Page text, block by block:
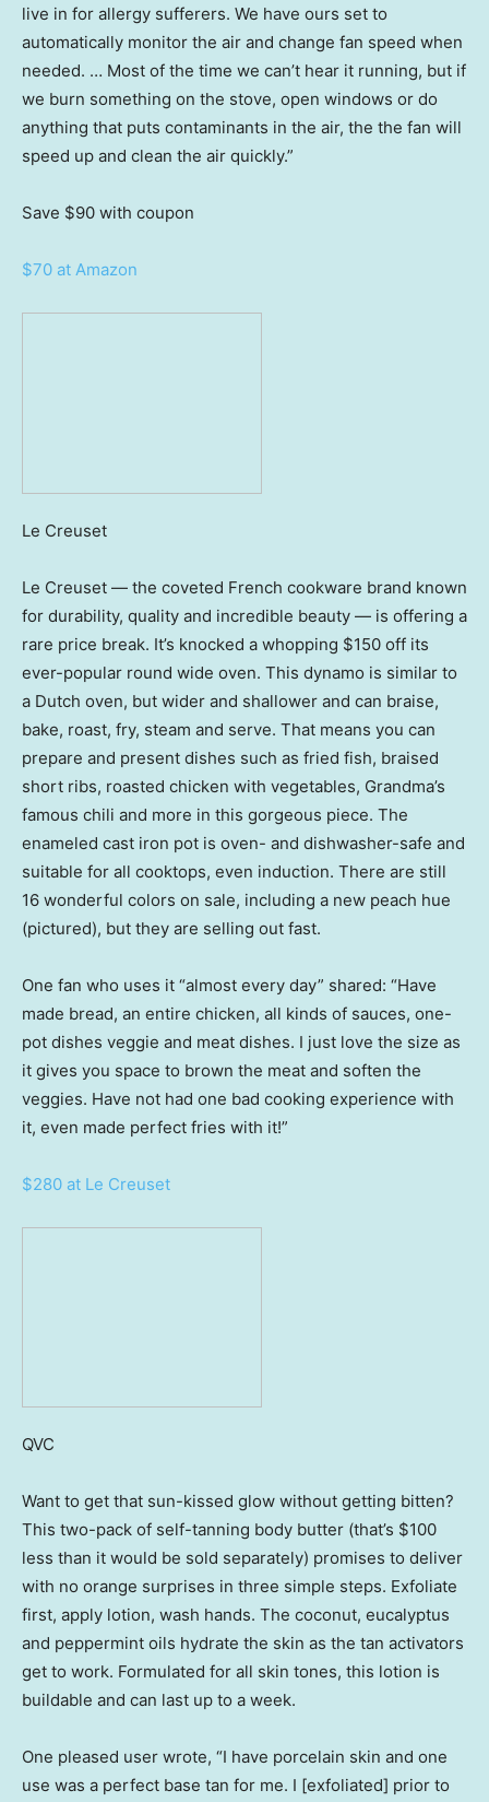
live in for allergy sufferers. We have ours set to
automatically monitor the air and change fan speed when
needed. … Most of the time we can’t hear it running, but if
we burn something on the stove, open windows or do
anything that puts contaminants in the air, the the fan will
speed up and clean the air quickly.”
Save $90 with coupon
$70 at Amazon
Le Creuset
Le Creuset — the coveted French cookware brand known
for durability, quality and incredible beauty — is offering a
rare price break. It’s knocked a whopping $150 off its
ever-popular round wide oven. This dynamo is similar to
a Dutch oven, but wider and shallower and can braise,
bake, roast, fry, steam and serve. That means you can
prepare and present dishes such as fried fish, braised
short ribs, roasted chicken with vegetables, Grandma’s
famous chili and more in this gorgeous piece. The
enameled cast iron pot is oven- and dishwasher-safe and
suitable for all cooktops, even induction. There are still
16 wonderful colors on sale, including a new peach hue
(pictured), but they are selling out fast.
One fan who uses it “almost every day” shared: “Have
made bread, an entire chicken, all kinds of sauces, one-
pot dishes veggie and meat dishes. I just love the size as
it gives you space to brown the meat and soften the
veggies. Have not had one bad cooking experience with
it, even made perfect fries with it!”
$280 at Le Creuset
QVC
Want to get that sun-kissed glow without getting bitten?
This two-pack of self-tanning body butter (that’s $100
less than it would be sold separately) promises to deliver
with no orange surprises in three simple steps. Exfoliate
first, apply lotion, wash hands. The coconut, eucalyptus
and peppermint oils hydrate the skin as the tan activators
get to work. Formulated for all skin tones, this lotion is
buildable and can last up to a week.
One pleased user wrote, “I have porcelain skin and one
use was a perfect base tan for me. I [exfoliated] prior to